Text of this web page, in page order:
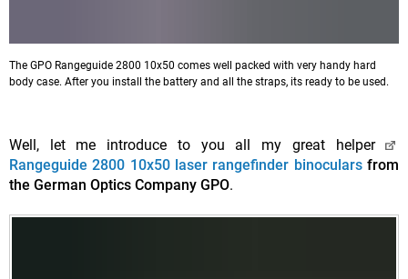
The GPO Rangeguide 2800 10x50 comes well packed with very handy hard
body case. After you install the battery and all the straps, its ready to be used.
Well, let me introduce to you all my great helper
Rangeguide 2800 10x50 laser rangefinder binocularsfrom
the German Optics Company GPO.